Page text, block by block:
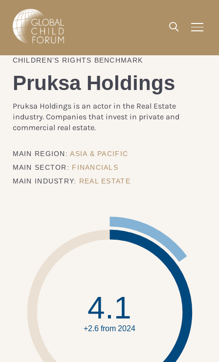
CHILDREN’S RIGHTS BENCHMARK
Pruksa Holdings
Pruksa Holdings is an actor in the Real Estate
industry. Companies that invest in private and
commercial real estate.
MAIN REGION:ASIA & PACIFIC
MAIN SECTOR: FINANCIALS
MAIN INDUSTRY: REAL ESTATE
4.1
+2.6 from 2024